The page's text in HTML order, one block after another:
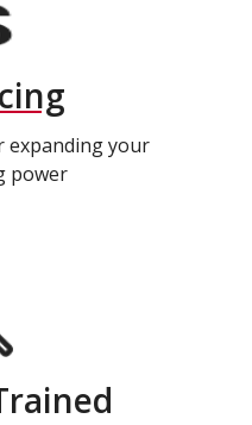
expanding your
power